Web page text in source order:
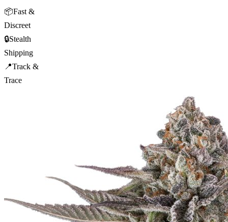
📦Fast &
Discreet
🔒Stealth
Shipping
📍Track &
Trace